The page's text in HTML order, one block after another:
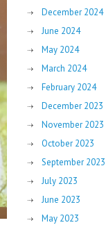
December 2024
June 2024
May 2024
March 2024
February 2024
December 2023
November 2023
October 2023
September 2023
July 2023
June 2023
May 2023